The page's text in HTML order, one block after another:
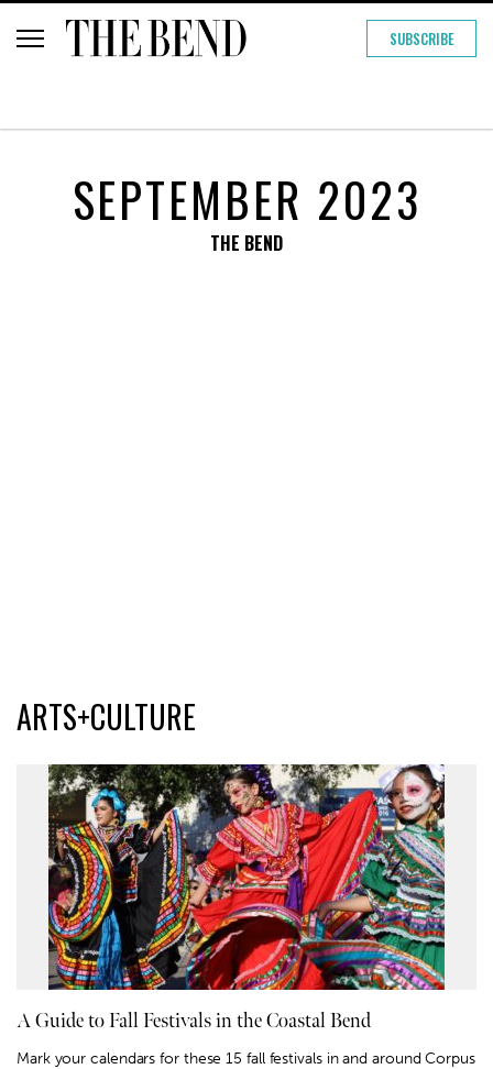
SUBSCRIBE
SEPTEMBER 2023
THE BEND
ARTS+CULTURE
A Guide to Fall Festivals in the Coastal Bend
Mark your calendars for these 15 fall festivals in and around Corpus